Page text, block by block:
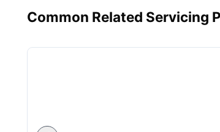
Common Related Servicing